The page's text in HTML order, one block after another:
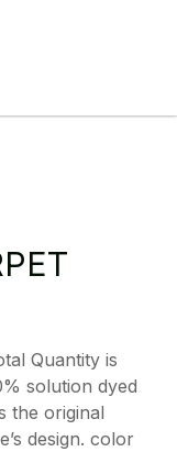
Quantity is
solution dyed
the original
design. color